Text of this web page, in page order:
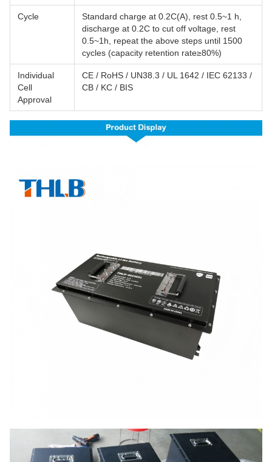
Cycle
Standard charge at 0.2C(A), rest 0.5~1 h,
discharge at 0.2C to cut off voltage, rest
0.5~1h, repeat the above steps until 1500
cycles (capacity retention rate≥80%)
Individual
Cell
Approval
CE / RoHS / UN38.3 / UL 1642 / IEC 62133 /
CB / KC / BIS